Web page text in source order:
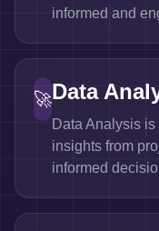
informed and
🚀Data
Data Analysis
insights from
informed